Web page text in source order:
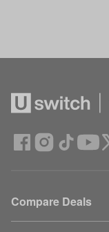
Compare Deals